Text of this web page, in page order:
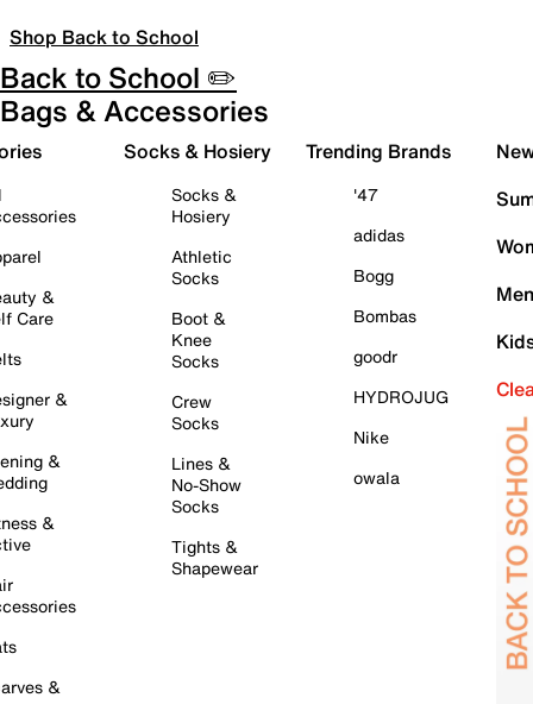
Shop Back to School
Back to School ✏️
Bags & Accessories
&
Care
&
&
&
&
Socks & Hosiery
Socks &
Hosiery
Athletic
Socks
Boot &
Knee
Socks
Crew
Socks
Lines &
No-Show
Socks
Tights &
Shapewear
Trending Brands
'47
adidas
Bogg
Bombas
goodr
HYDROJUG
Nike
owala